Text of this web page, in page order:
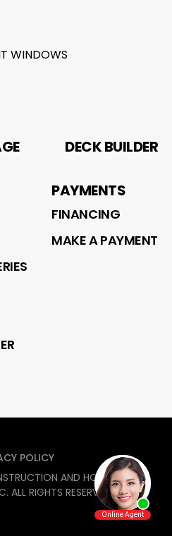
WINDOWS
DECK BUILDER
PAYMENTS
FINANCING
MAKE A PAYMENT
POLICY
AND HOME
. ALL RIGHTS RESERVED